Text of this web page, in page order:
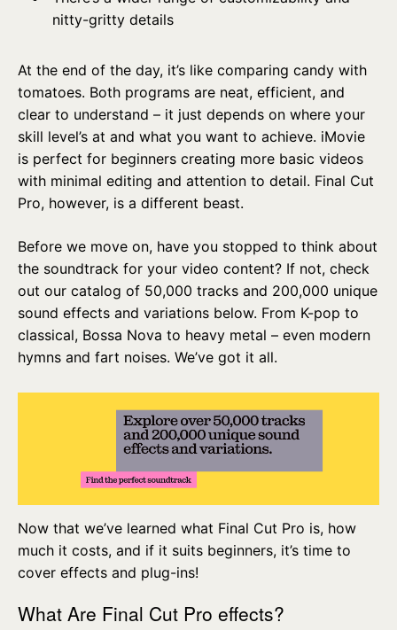
nitty-gritty details
At the end of the day, it’s like comparing candy with
tomatoes. Both programs are neat, efficient, and
clear to understand – it just depends on where your
skill level’s at and what you want to achieve. iMovie
is perfect for beginners creating more basic videos
with minimal editing and attention to detail. Final Cut
Pro, however, is a different beast.
Before we move on, have you stopped to think about
the soundtrack for your video content? If not, check
out our catalog of 50,000 tracks and 200,000 unique
sound effects and variations below. From K-pop to
classical, Bossa Nova to heavy metal – even modern
hymns and fart noises. We’ve got it all.
Now that we’ve learned what Final Cut Pro is, how
much it costs, and if it suits beginners, it’s time to
cover effects and plug-ins!
What Are Final Cut Pro effects?